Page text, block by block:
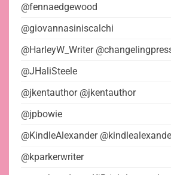
@fennaedgewood
@giovannasiniscalchi
@HarleyW_Writer
@JHaliSteele
@jkentauthor @jkentauthor
@jpbowie
@KindleAlexander
@kparkerwriter